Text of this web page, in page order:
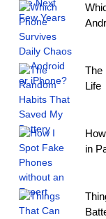
The
Life
in